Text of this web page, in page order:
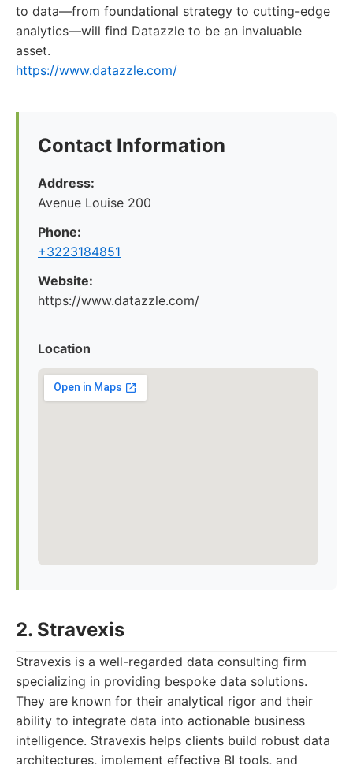
to data—from foundational strategy to cutting-edge
analytics—will find Datazzle to be an invaluable
asset.
https://www.datazzle.com/
Contact Information
Address:
Avenue Louise 200
Phone:
+3223184851
Website:
https://www.datazzle.com/
Location
2. Stravexis
Stravexis is a well-regarded data consulting firm
specializing in providing bespoke data solutions.
They are known for their analytical rigor and their
ability to integrate data into actionable business
intelligence. Stravexis helps clients build robust data
architectures, implement effective BI tools, and